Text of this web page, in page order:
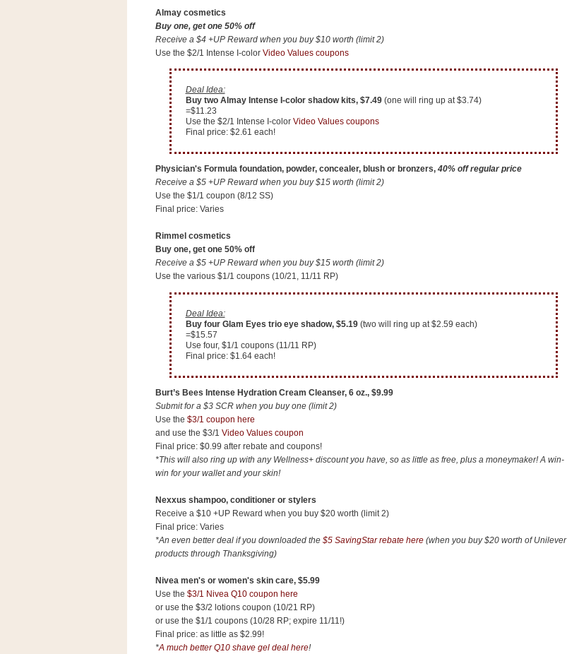
Almay cosmetics
Buy one, get one 50% off
Receive a $4 +UP Reward when you buy $10 worth (limit 2)
Use the $2/1 Intense I-color Video Values coupons
Deal Idea:
Buy two Almay Intense I-color shadow kits, $7.49(one will ring up at $3.74)
=$11.23
Use the $2/1 Intense I-color Video Values coupons
Final price: $2.61 each!
Physician's Formula foundation, powder, concealer, blush or bronzers,40% off regular price
Receive a $5 +UP Reward when you buy $15 worth (limit 2)
Use the $1/1 coupon (8/12 SS)
Final price: Varies
Rimmel cosmetics
Buy one, get one 50% off
Receive a $5 +UP Reward when you buy $15 worth (limit 2)
Use the various $1/1 coupons (10/21, 11/11 RP)
Deal Idea:
Buy four Glam Eyes trio eye shadow, $5.19(two will ring up at $2.59 each)
=$15.57
Use four, $1/1 coupons (11/11 RP)
Final price: $1.64 each!
Burt’s Bees Intense Hydration Cream Cleanser, 6 oz., $9.99
Submit for a $3 SCR when you buy one (limit 2)
Use the $3/1 coupon here
and use the $3/1 Video Values coupon
Final price: $0.99 after rebate and coupons!
*This will also ring up with any Wellness+ discount you have, so as little as free, plus a moneymaker! A win-
win for your wallet and your skin!
Nexxus shampoo, conditioner or stylers
Receive a $10 +UP Reward when you buy $20 worth (limit 2)
Final price: Varies
*An even better deal if you downloaded the $5 SavingStar rebate here (when you buy $20 worth of Unilever
products through Thanksgiving)
Nivea men's or women's skin care, $5.99
Use the $3/1 Nivea Q10 coupon here
or use the $3/2 lotions coupon (10/21 RP)
or use the $1/1 coupons (10/28 RP; expire 11/11!)
Final price: as little as $2.99!
*A much better Q10 shave gel deal here!